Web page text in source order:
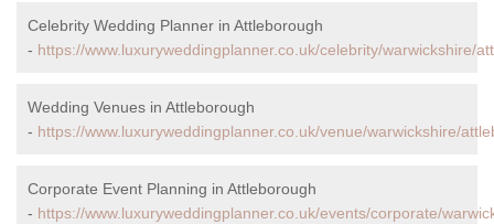
Celebrity Wedding Planner in Attleborough
- https://www.luxuryweddingplanner.co.uk/celebrity/warwickshire/
Wedding Venues in Attleborough
- https://www.luxuryweddingplanner.co.uk/venue/warwickshire/
Corporate Event Planning in Attleborough
- https://www.luxuryweddingplanner.co.uk/events/corporate/